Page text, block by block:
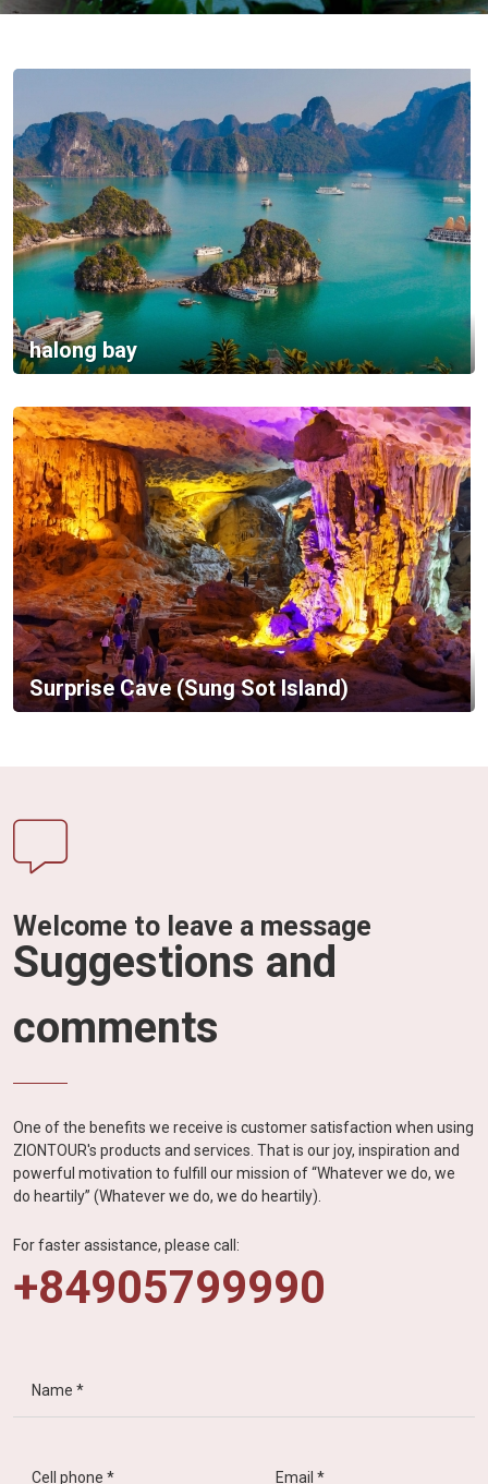
Vietnam
halong bay
Surprise Cave (Sung Sot Island)
Welcome to leave a message
Suggestions and
comments
One of the benefits we receive is customer satisfaction when using
ZIONTOUR's products and services. That is our joy, inspiration and
powerful motivation to fulfill our mission of “Whatever we do, we
do heartily” (Whatever we do, we do heartily).
For faster assistance, please call:
+84905799990